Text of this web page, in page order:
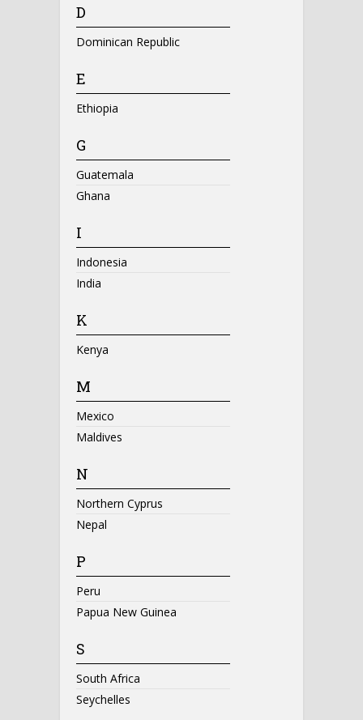
D
Dominican Republic
E
Ethiopia
G
Guatemala
Ghana
I
Indonesia
India
K
Kenya
M
Mexico
Maldives
N
Northern Cyprus
Nepal
P
Peru
Papua New Guinea
S
South Africa
Seychelles